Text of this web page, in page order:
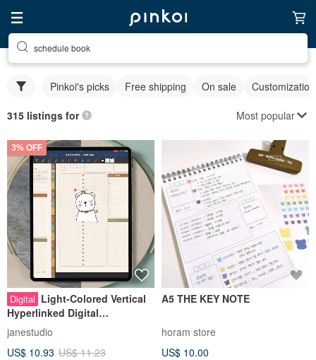
schedule book
Pinkoi's picks Free shipping On sale Customization
315 listings for Most popular
3% OFF
Digital Light-Colored Vertical
Hyperlinked Digital
Planner/Journal - Undated -
2026 - GoodNotes Template
janestudio
US$ 10.93 US$ 11.23
A5 THE KEY NOTE
horam store
US$ 10.00